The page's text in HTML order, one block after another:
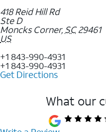
418 Reid Hill Rd
Ste D
Moncks Corner, SC 29461
US
+1 843-990-4931
+1 843-990-4931
Get Directions
What our